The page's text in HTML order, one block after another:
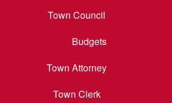
Town Council
Budgets
Town Attorney
Town Clerk